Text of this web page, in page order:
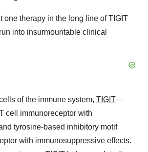
one therapy in the long line of TIGIT
into insurmountable clinical
of the immune system, TIGIT—
cell immunoreceptor with
tyrosine-based inhibitory motif
with immunosuppressive effects.